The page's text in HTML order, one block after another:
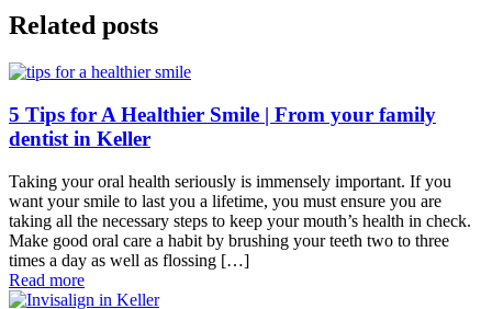
Related posts
5 Tips for A Healthier Smile | From your family
dentist in Keller
Taking your oral health seriously is immensely important. If you
want your smile to last you a lifetime, you must ensure you are
taking all the necessary steps to keep your mouth’s health in check.
Make good oral care a habit by brushing your teeth two to three
times a day as well as flossing […]
Read more